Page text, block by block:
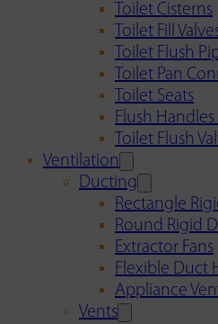
Toilet Cisterns
Toilet Fill
Toilet Flush
Toilet Pan
Toilet Seats
Flush
Toilet Flush
Ventilation
Ducting
Rectangle
Round Rigid
Extractor Fans
Flexible Duct
Appliance
Vents